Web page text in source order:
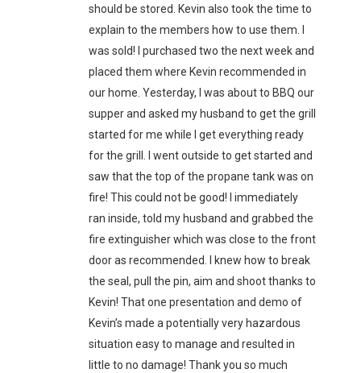
should be stored. Kevin also took the time to
explain to the members how to use them. I
was sold! I purchased two the next week and
placed them where Kevin recommended in
our home. Yesterday, I was about to BBQ our
supper and asked my husband to get the grill
started for me while I get everything ready
for the grill. I went outside to get started and
saw that the top of the propane tank was on
fire! This could not be good! I immediately
ran inside, told my husband and grabbed the
fire extinguisher which was close to the front
door as recommended. I knew how to break
the seal, pull the pin, aim and shoot thanks to
Kevin! That one presentation and demo of
Kevin’s made a potentially very hazardous
situation easy to manage and resulted in
little to no damage! Thank you so much